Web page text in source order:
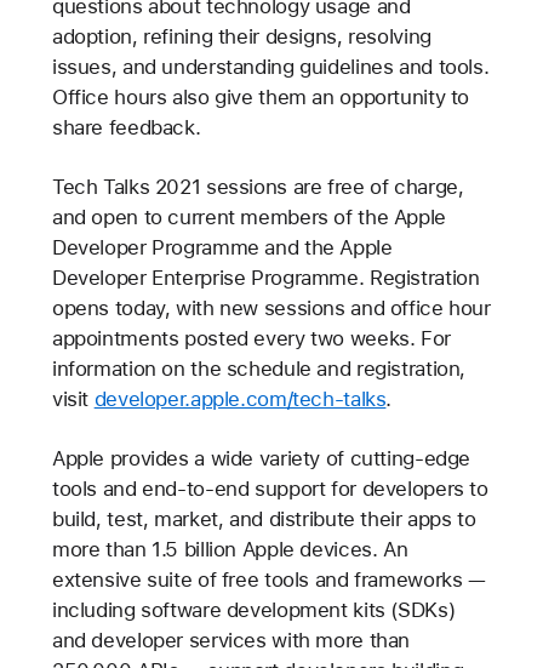
questions about technology usage and
adoption, refining their designs, resolving
issues, and understanding guidelines and tools.
Office hours also give them an opportunity to
share feedback.
Tech Talks 2021 sessions are free of charge,
and open to current members of the Apple
Developer Programme and the Apple
Developer Enterprise Programme. Registration
opens today, with new sessions and office hour
appointments posted every two weeks. For
information on the schedule and registration,
visit developer.apple.com/tech-talks.
Apple provides a wide variety of cutting-edge
tools and end-to-end support for developers to
build, test, market, and distribute their apps to
more than 1.5 billion Apple devices. An
extensive suite of free tools and frameworks —
including software development kits (SDKs)
and developer services with more than